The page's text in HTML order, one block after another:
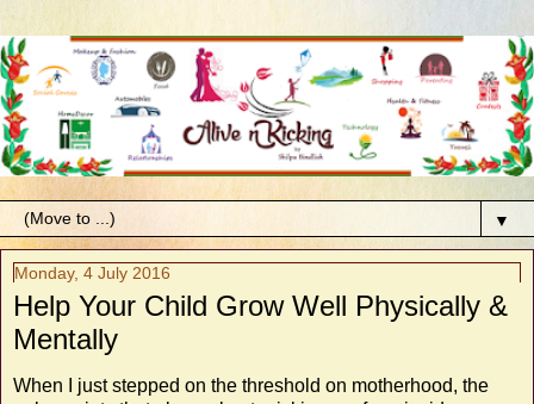
▼
Monday, 4 July 2016
Help Your Child Grow Well Physically &
Mentally
When I just stepped on the threshold on motherhood, the